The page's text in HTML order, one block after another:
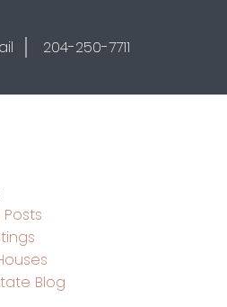
204-250-7711
Posts
Blog